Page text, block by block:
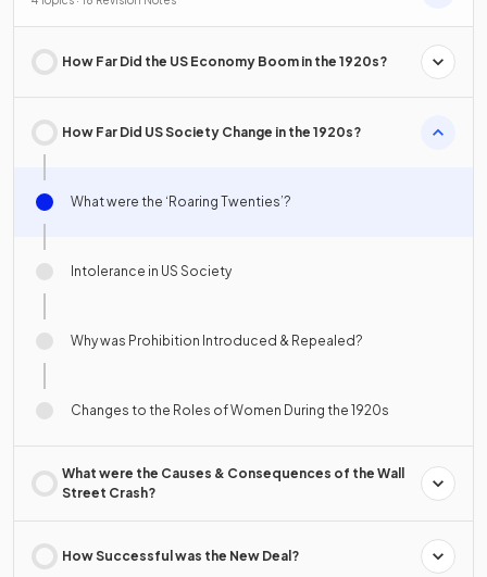
How Far Did the US Economy Boom in the 1920s?
How Far Did US Society Change in the 1920s?
What were the ‘Roaring Twenties’?
Intolerance in US Society
Why was Prohibition Introduced & Repealed?
Changes to the Roles of Women During the 1920s
What were the Causes & Consequences of the Wall
Street Crash?
How Successful was the New Deal?